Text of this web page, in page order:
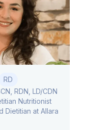
RD
RDN, LD/CDN
Nutritionist
Dietitian at Allara